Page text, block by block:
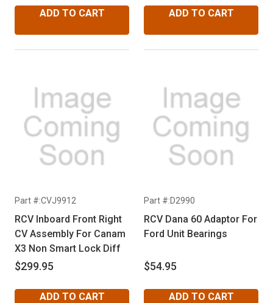
ADD TO CART ADD TO CART
Part #:CVJ9912
RCV Inboard Front Right
CV Assembly For Canam
X3 Non Smart Lock Diff
$299.95
ADD TO CART
Part #:D2990
RCV Dana 60 Adaptor For
Ford Unit Bearings
$54.95
ADD TO CART